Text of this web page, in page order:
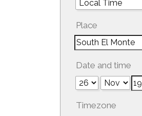
Place
Date and time
Timezone